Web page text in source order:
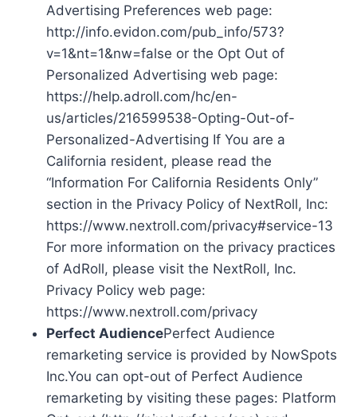
Advertising Preferences web page:
http://info.evidon.com/pub_info/573?
v=1&nt=1&nw=false or the Opt Out of
Personalized Advertising web page:
https://help.adroll.com/hc/en-
us/articles/216599538-Opting-Out-of-
Personalized-Advertising If You are a
California resident, please read the
“Information For California Residents Only”
section in the Privacy Policy of NextRoll, Inc:
https://www.nextroll.com/privacy#service-13
For more information on the privacy practices
of AdRoll, please visit the NextRoll, Inc.
Privacy Policy web page:
https://www.nextroll.com/privacy
Perfect AudiencePerfect Audience
remarketing service is provided by NowSpots
Inc.You can opt-out of Perfect Audience
remarketing by visiting these pages: Platform